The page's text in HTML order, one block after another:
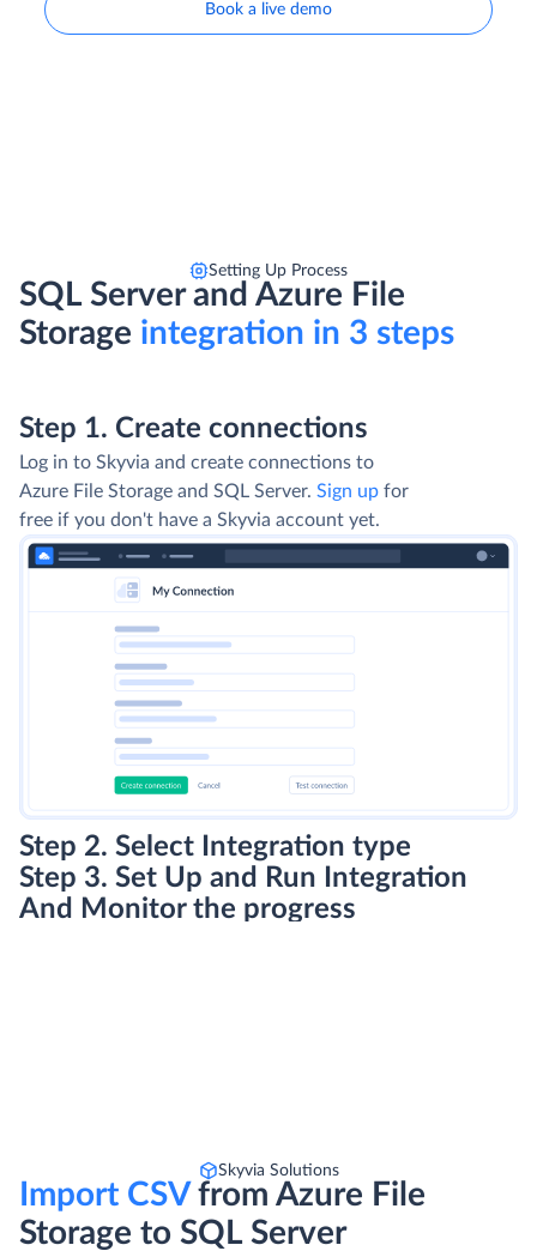
Book a live demo
Setting Up Process
SQL Server and Azure File
Storage integration in 3 steps
Step 1. Create connections
Log in to Skyvia and create connections to
Azure File Storage and SQL Server. Sign up for
free if you don't have a Skyvia account yet.
Step 2. Select Integration type
Step 3. Set Up and Run Integration
And Monitor the progress
Skyvia Solutions
Import CSVfrom Azure File
Storage to SQL Server